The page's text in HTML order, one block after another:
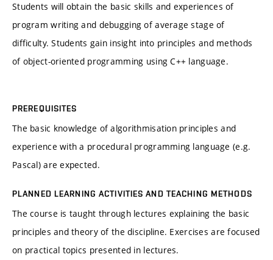
Students will obtain the basic skills and experiences of
program writing and debugging of average stage of
difficulty. Students gain insight into principles and methods
of object-oriented programming using C++ language.
PREREQUISITES
The basic knowledge of algorithmisation principles and
experience with a procedural programming language (e.g.
Pascal) are expected.
PLANNED LEARNING ACTIVITIES AND TEACHING METHODS
The course is taught through lectures explaining the basic
principles and theory of the discipline. Exercises are focused
on practical topics presented in lectures.